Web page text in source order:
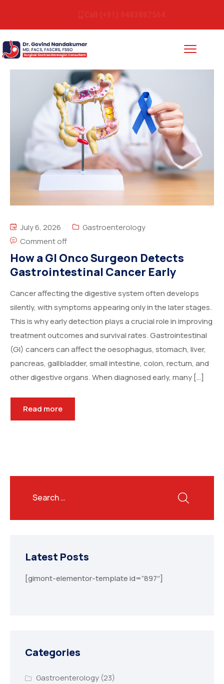
July 6, 2026
Gastroenterology
Comment off
How a GI Onco Surgeon Detects
Gastrointestinal Cancer Early
Cancer affecting the digestive system often develops
silently, with symptoms appearing only in the later stages.
This is why early detection plays a crucial role in improving
treatment outcomes and survival rates. Gastrointestinal
(GI) cancers can affect the oesophagus, stomach, liver,
pancreas, gallbladder, small intestine, colon, rectum, and
other digestive organs. When diagnosed early, many […]
Read more
Latest Posts
[gimont-elementor-template id=”897″]
Categories
Gastroenterology(23)